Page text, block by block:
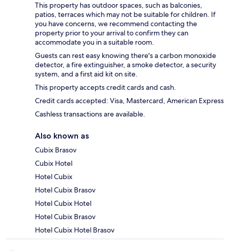
This property has outdoor spaces, such as balconies,
patios, terraces which may not be suitable for children. If
you have concerns, we recommend contacting the
property prior to your arrival to confirm they can
accommodate you in a suitable room.
Guests can rest easy knowing there's a carbon monoxide
detector, a fire extinguisher, a smoke detector, a security
system, and a first aid kit on site.
This property accepts credit cards and cash.
Credit cards accepted: Visa, Mastercard, American Express
Cashless transactions are available.
Also known as
Cubix Brasov
Cubix Hotel
Hotel Cubix
Hotel Cubix Brasov
Hotel Cubix Hotel
Hotel Cubix Brasov
Hotel Cubix Hotel Brasov